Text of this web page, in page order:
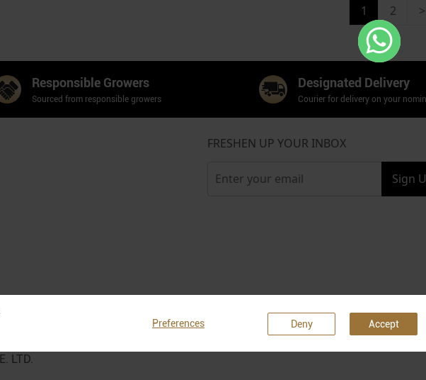
1 2 >
Responsible Growers
Sourced from responsible growers
Designated Delivery
Courier for delivery on your
FRESHEN UP YOUR INBOX
Sign
LTD.
Preferences Deny Accept